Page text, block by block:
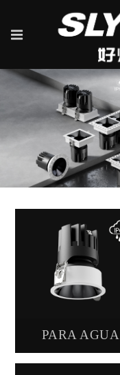
PARA AGUA